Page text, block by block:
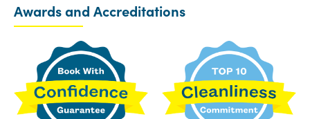
Awards and Accreditations